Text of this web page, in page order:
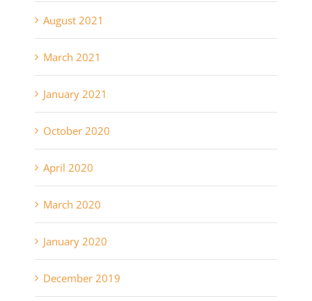
August 2021
March 2021
January 2021
October 2020
April 2020
March 2020
January 2020
December 2019